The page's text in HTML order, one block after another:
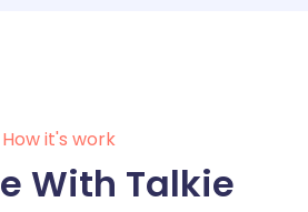
How it's work
With Talkie